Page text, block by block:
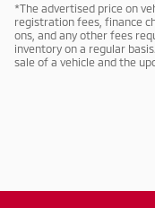
*The advertised price on
registration fees, finance
ons, and any other fees
inventory on a regular
sale of a vehicle and the